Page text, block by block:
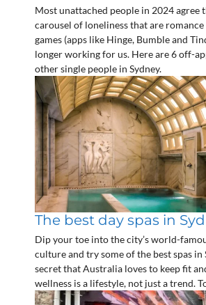
Most unattached people in 2024 agree
carousel of loneliness that are romance
games (apps like Hinge, Bumble and
longer working for us. Here are 6 off-
other single people in Sydney.
The best day spas in
Dip your toe into the city’s world-
culture and try some of the best spas in
secret that Australia loves to keep fit
wellness is a lifestyle, not just a trend.